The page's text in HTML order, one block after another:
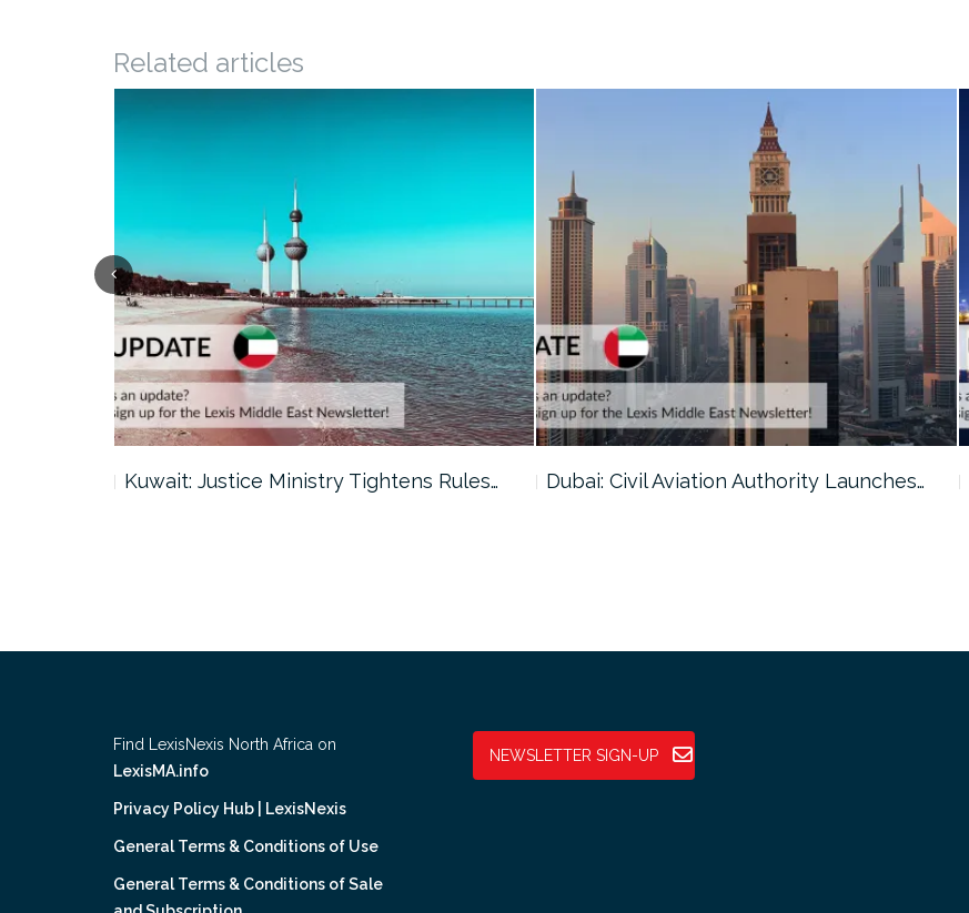
Related articles
Kuwait: Justice Ministry Tightens Rules… Dubai: Civil Aviation Authority Launches…
Find LexisNexis North Africa on
LexisMA.info
Privacy Policy Hub | LexisNexis
General Terms & Conditions of Use
General Terms & Conditions of Sale
NEWSLETTER SIGN-UP